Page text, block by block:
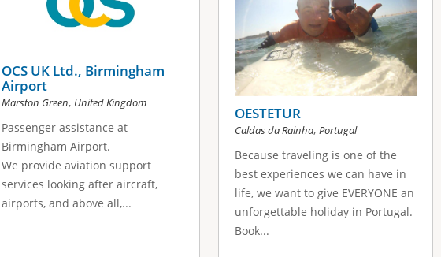
OCS UK Ltd., Birmingham
Airport
Marston Green, United Kingdom
Passenger assistance at
Birmingham Airport.
We provide aviation support
services looking after aircraft,
airports, and above all,...
OESTETUR
Caldas da Rainha, Portugal
Because traveling is one of the
best experiences we can have in
life, we want to give EVERYONE an
unforgettable holiday in Portugal.
Book...